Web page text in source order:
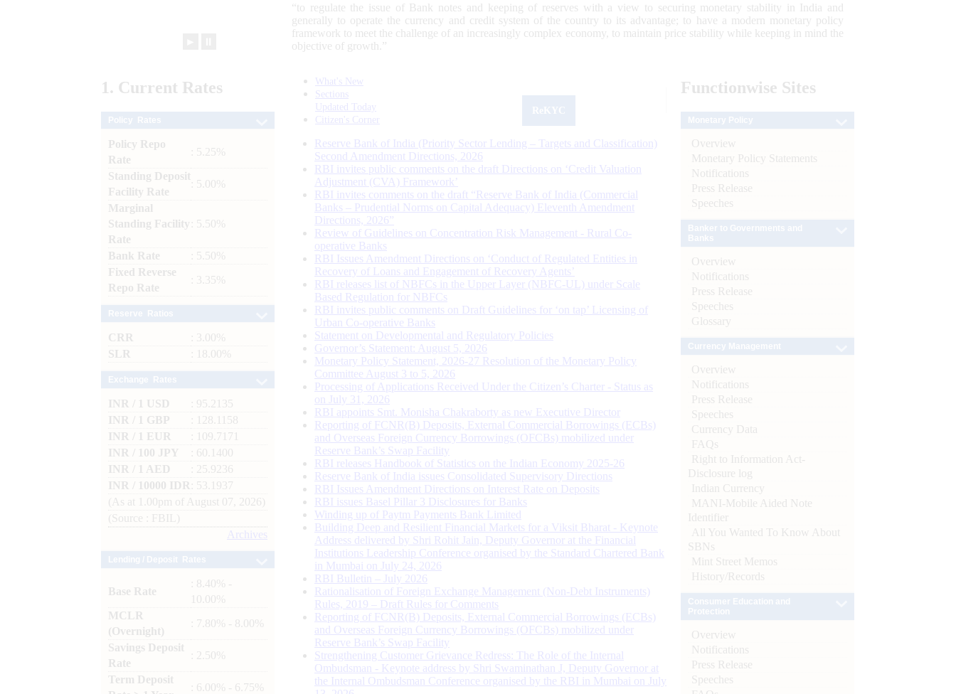
“to regulate the issue of Bank notes and keeping of reserves with a view to securing monetary stability in India and
generally to operate the currency and credit system of the country to its advantage; to have a modern monetary policy
framework to meet the challenge of an increasingly complex economy, to maintain price stability while keeping in mind the
objective of growth.”
1. Current Rates
Policy Repo
Rate
: 5.25%
Standing Deposit
Facility Rate
: 5.00%
Marginal
Standing Facility
Rate
: 5.50%
Bank Rate
: 5.50%
Fixed Reverse
Repo Rate
: 3.35%
CRR
: 3.00%
SLR
: 18.00%
INR / 1 USD
: 95.2135
INR / 1 GBP
: 128.1158
INR / 1 EUR
: 109.7171
INR / 100 JPY
: 60.1400
INR / 1 AED
: 25.9236
INR / 10000 IDR
: 53.1937
(As at 1.00pm of August 07, 2026)
(Source : FBIL)
Archives
Base Rate
: 8.40% -
10.00%
MCLR
(Overnight)
: 7.80% - 8.00%
Savings Deposit
Rate
: 2.50%
Term Deposit
: 6.00% - 6.75%
What's New
Sections
Updated Today
Citizen's Corner
Reserve Bank of India (Priority Sector Lending – Targets and Classification)
Second Amendment Directions, 2026
RBI invites public comments on the draft Directions on ‘Credit Valuation
Adjustment (CVA) Framework’
RBI invites comments on the draft “Reserve Bank of India (Commercial
Banks – Prudential Norms on Capital Adequacy) Eleventh Amendment
Directions, 2026”
Review of Guidelines on Concentration Risk Management - Rural Co-
operative Banks
RBI Issues Amendment Directions on ‘Conduct of Regulated Entities in
Recovery of Loans and Engagement of Recovery Agents’
RBI releases list of NBFCs in the Upper Layer (NBFC-UL) under Scale
Based Regulation for NBFCs
RBI invites public comments on Draft Guidelines for ‘on tap’ Licensing of
Urban Co-operative Banks
Statement on Developmental and Regulatory Policies
Governor’s Statement: August 5, 2026
Monetary Policy Statement, 2026-27 Resolution of the Monetary Policy
Committee August 3 to 5, 2026
Processing of Applications Received Under the Citizen’s Charter - Status as
on July 31, 2026
RBI appoints Smt. Monisha Chakraborty as new Executive Director
Reporting of FCNR(B) Deposits, External Commercial Borrowings (ECBs)
and Overseas Foreign Currency Borrowings (OFCBs) mobilized under
Reserve Bank’s Swap Facility
RBI releases Handbook of Statistics on the Indian Economy 2025-26
Reserve Bank of India issues Consolidated Supervisory Directions
RBI Issues Amendment Directions on Interest Rate on Deposits
RBI issues Basel Pillar 3 Disclosures for Banks
Winding up of Paytm Payments Bank Limited
Building Deep and Resilient Financial Markets for a Viksit Bharat - Keynote
Address delivered by Shri Rohit Jain, Deputy Governor at the Financial
Institutions Leadership Conference organised by the Standard Chartered Bank
in Mumbai on July 24, 2026
RBI Bulletin – July 2026
Rationalisation of Foreign Exchange Management (Non-Debt Instruments)
Rules, 2019 – Draft Rules for Comments
Reporting of FCNR(B) Deposits, External Commercial Borrowings (ECBs)
and Overseas Foreign Currency Borrowings (OFCBs) mobilized under
Reserve Bank’s Swap Facility
Strengthening Customer Grievance Redress: The Role of the Internal
Ombudsman - Keynote address by Shri Swaminathan J, Deputy Governor at
the Internal Ombudsman Conference organised by the RBI in Mumbai on July
Functionwise Sites
Overview
Monetary Policy Statements
Notifications
Press Release
Speeches
Overview
Notifications
Press Release
Speeches
Glossary
Overview
Notifications
Press Release
Speeches
Currency Data
FAQs
Right to Information Act-
Disclosure log
Indian Currency
MANI-Mobile Aided Note
Identifier
All You Wanted To Know About
SBNs
Mint Street Memos
History/Records
Overview
Notifications
Press Release
Speeches